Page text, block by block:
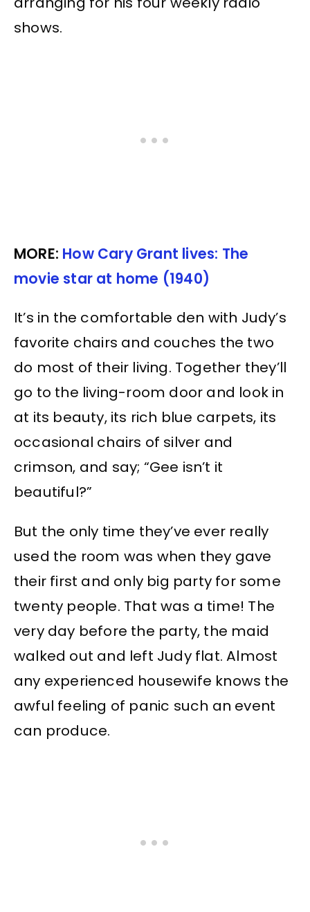
shows.
MORE: How Cary Grant lives: The
movie star at home (1940)
It’s in the comfortable den with Judy’s
favorite chairs and couches the two
do most of their living. Together they’ll
go to the living-room door and look in
at its beauty, its rich blue carpets, its
occasional chairs of silver and
crimson, and say; “Gee isn’t it
beautiful?”
But the only time they’ve ever really
used the room was when they gave
their first and only big party for some
twenty people. That was a time! The
very day before the party, the maid
walked out and left Judy flat. Almost
any experienced housewife knows the
awful feeling of panic such an event
can produce.